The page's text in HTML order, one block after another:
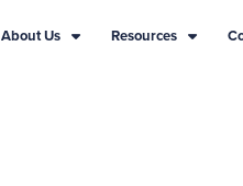
About Us Resources